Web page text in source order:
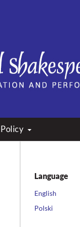
and
Language
English
Polski